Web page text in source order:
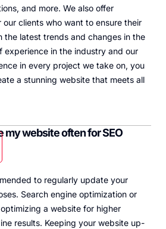
and more. We also offer
our clients who want to ensure their
the latest trends and changes in the
experience in the industry and our
in every project we take on, you
a stunning website that meets all
my website often for SEO
to regularly update your
Search engine optimization or
a website for higher
results. Keeping your website up-